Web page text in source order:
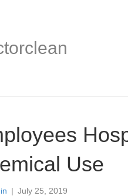
Use
| July 25, 2019